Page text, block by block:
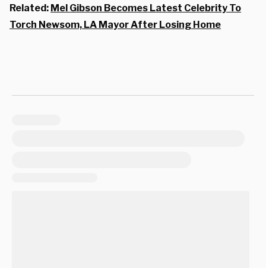
Related: Mel Gibson Becomes Latest Celebrity To
Torch Newsom, LA Mayor After Losing Home